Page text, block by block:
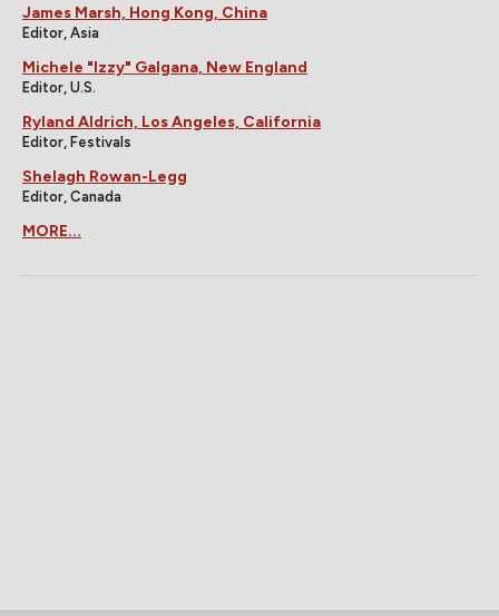
James Marsh, Hong Kong, China
Editor, Asia
Michele "Izzy" Galgana, New England
Editor, U.S.
Ryland Aldrich, Los Angeles, California
Editor, Festivals
Shelagh Rowan-Legg
Editor, Canada
MORE...